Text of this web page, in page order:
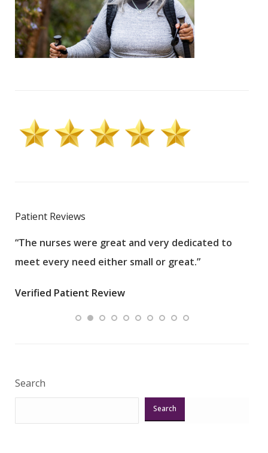
Patient Reviews
“The nurses were great and very dedicated to
meet every need either small or great.”
Verified Patient Review
Search
Search